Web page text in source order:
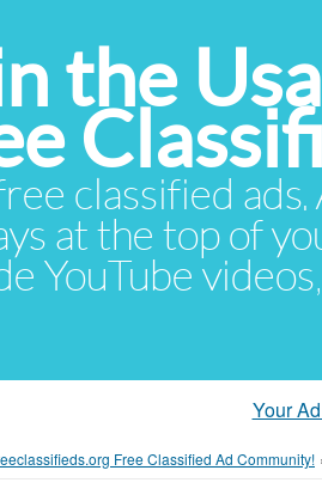
the
classified
at the top of
YouTube
Your
Free Classified Ad Community!